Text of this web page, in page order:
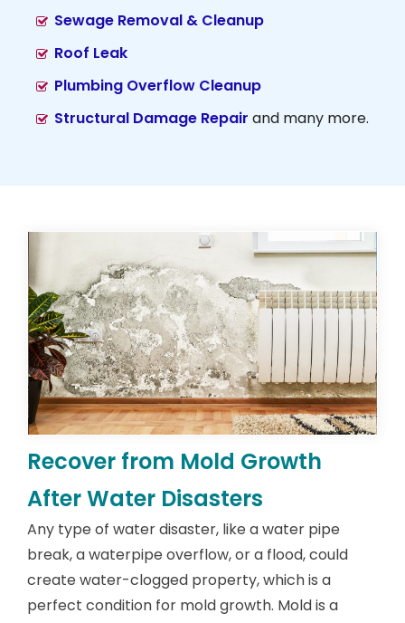
Sewage Removal & Cleanup
Roof Leak
Plumbing Overflow Cleanup
Structural Damage Repair and many more.
Recover from Mold Growth
After Water Disasters
Any type of water disaster, like a water pipe
break, a waterpipe overflow, or a flood, could
create water-clogged property, which is a
perfect condition for mold growth. Mold is a